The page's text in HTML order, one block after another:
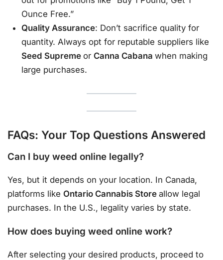
Ounce Free.”
Quality Assurance: Don’t sacrifice quality for
quantity. Always opt for reputable suppliers like
Seed SupremeorCanna Cabanawhen making
large purchases.
FAQs: Your Top Questions Answered
Can I buy weed online legally?
Yes, but it depends on your location. In Canada,
platforms like Ontario Cannabis Store allow legal
purchases. In the U.S., legality varies by state.
How does buying weed online work?
After selecting your desired products, proceed to